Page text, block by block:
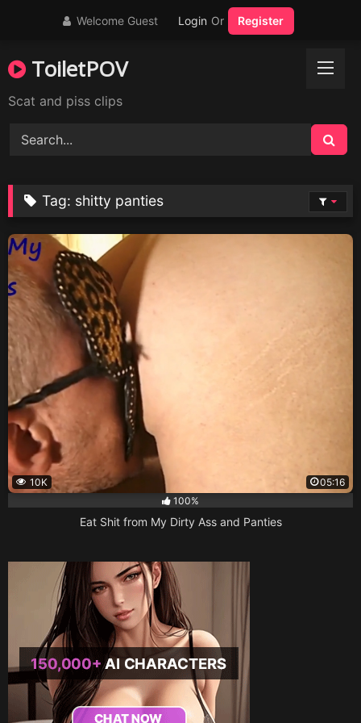
Welcome Guest Login Or Register
ToiletPOV
Scat and piss clips
Tag: shitty panties
10K
05:16
100%
Eat Shit from My Dirty Ass and Panties